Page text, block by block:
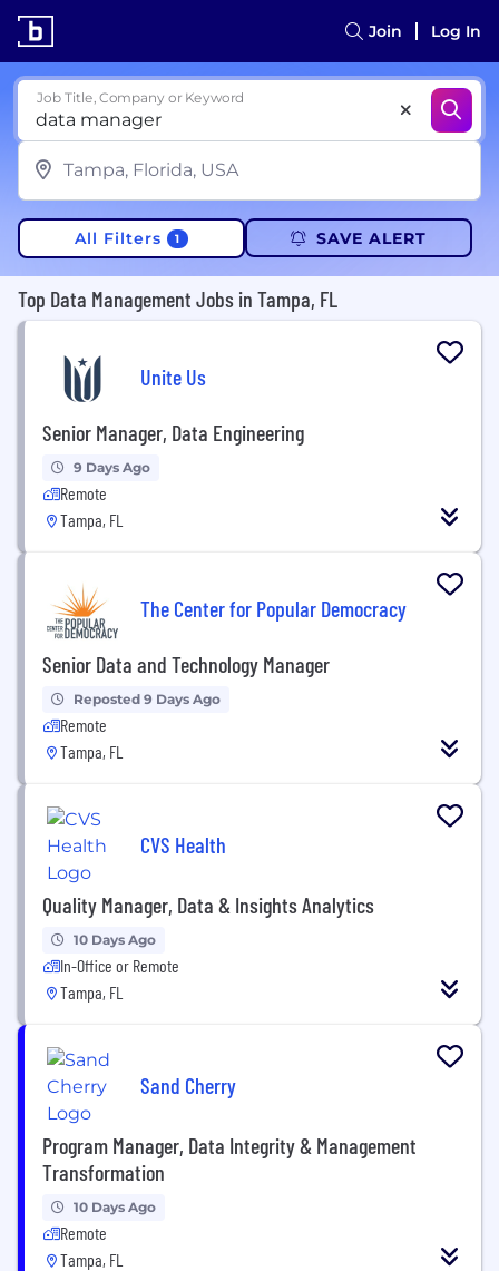
Join Log In
Job Title, Company or Keyword
All Filters 1 SAVE ALERT
Top Data Management Jobs in Tampa, FL
Unite Us
Senior Manager, Data Engineering
9 Days Ago
Remote
Tampa, FL
The Center for Popular Democracy
Senior Data and Technology Manager
Reposted 9 Days Ago
Remote
Tampa, FL
CVS Health
Quality Manager, Data & Insights Analytics
10 Days Ago
In-Office or Remote
Tampa, FL
Sand Cherry
Program Manager, Data Integrity & Management
Transformation
10 Days Ago
Remote
Tampa, FL